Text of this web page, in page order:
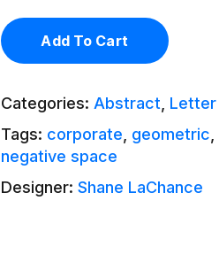
Add To Cart
Categories: Abstract Letter
Tags: corporate geometric
negative space
Designer:Shane LaChance